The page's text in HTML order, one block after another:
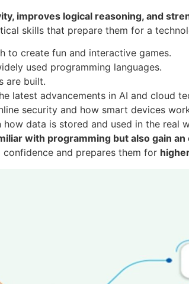
improves logical reasoning, and
skills that prepare them for a
to create fun and interactive games.
used programming languages.
are built.
latest advancements in AI and cloud
security and how smart devices
how data is stored and used in the real
with programming but also gain
and prepares them for